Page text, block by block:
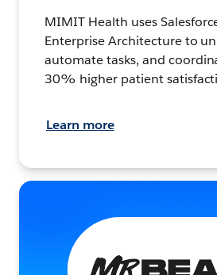
MIMIT Health uses
Enterprise Architecture to
automate tasks, and
30% higher patient
Learn more